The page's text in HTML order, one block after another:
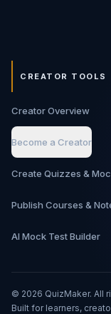
CREATOR TOOLS
Creator Overview
Become a Creator
Create Quizzes &
Publish Courses &
AI Mock Test Builder
© 2026 QuizMaker. All
Built for learners,